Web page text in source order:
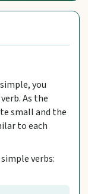
you
As the
small and the
to each
verbs: